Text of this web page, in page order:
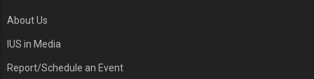
About Us
IUS in Media
Report/Schedule an Event